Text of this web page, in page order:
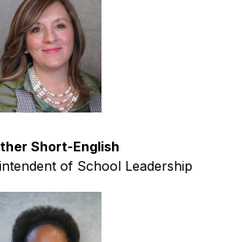
Short-English
of School Leadership